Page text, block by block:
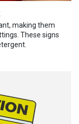
making them
These signs